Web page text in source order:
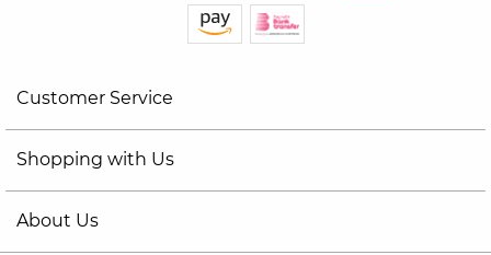
Customer Service
Shopping with Us
About Us